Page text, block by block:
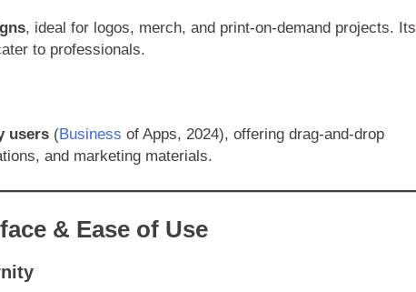
, ideal for logos, merch, and print-on-demand projects. Its
to professionals.
users (Business of Apps, 2024), offering drag-and-drop
and marketing materials.
& Ease of Use